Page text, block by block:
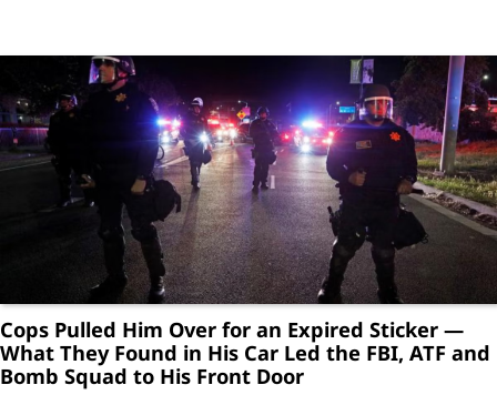
Cops Pulled Him Over for an Expired Sticker —
What They Found in His Car Led the FBI, ATF and
Bomb Squad to His Front Door